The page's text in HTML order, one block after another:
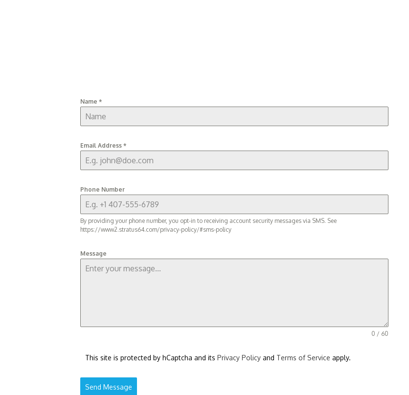
Name *
Email Address *
Phone Number
By providing your phone number, you opt-in to receiving account security messages via SMS. See
https://www2.stratus64.com/privacy-policy/#sms-policy
Message
0 / 60
This site is protected by hCaptcha and its Privacy Policy and Terms of Service apply.
Send Message